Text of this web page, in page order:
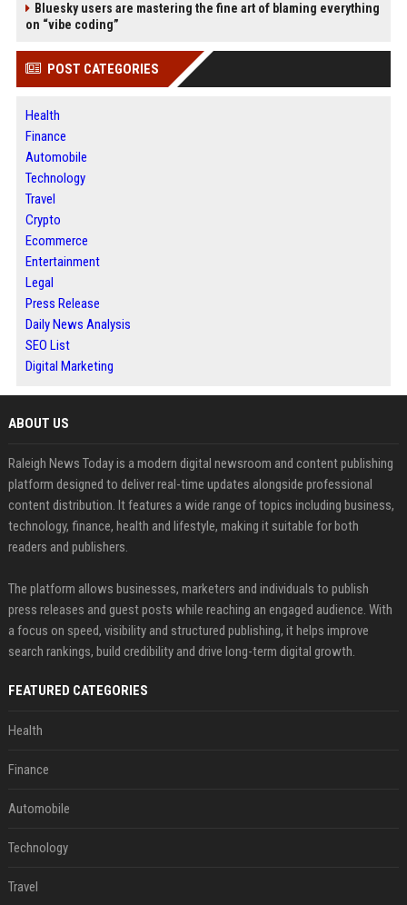
Bluesky users are mastering the fine art of blaming everything
on “vibe coding”
POST CATEGORIES
Health
Finance
Automobile
Technology
Travel
Crypto
Ecommerce
Entertainment
Legal
Press Release
Daily News Analysis
SEO List
Digital Marketing
ABOUT US
Raleigh News Today is a modern digital newsroom and content publishing
platform designed to deliver real-time updates alongside professional
content distribution. It features a wide range of topics including business,
technology, finance, health and lifestyle, making it suitable for both
readers and publishers.
The platform allows businesses, marketers and individuals to publish
press releases and guest posts while reaching an engaged audience. With
a focus on speed, visibility and structured publishing, it helps improve
search rankings, build credibility and drive long-term digital growth.
FEATURED CATEGORIES
Health
Finance
Automobile
Technology
Travel